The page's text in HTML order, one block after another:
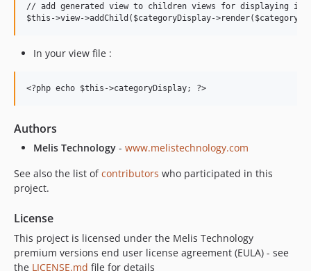
// add generated view to children views for displaying it
In your view file :
Authors
Melis Technology - www.melistechnology.com
See also the list ofcontributors who participated in this
project.
License
This project is licensed under the Melis Technology
premium versions end user license agreement (EULA) - see
the LICENSE.md file for details